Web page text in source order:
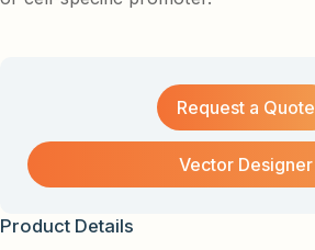
Request a Quote
Vector Designer
Product Details